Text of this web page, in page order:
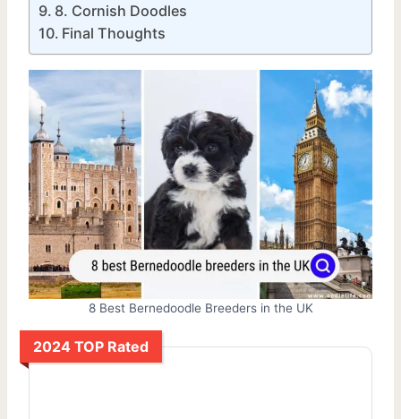
8. Cornish Doodles
Final Thoughts
8 Best Bernedoodle Breeders in the UK
2024 TOP Rated